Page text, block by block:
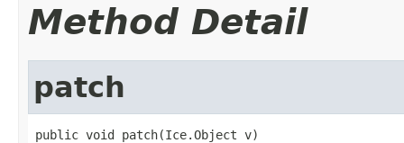
Method Detail
patch
public void patch(Ice.Object v)